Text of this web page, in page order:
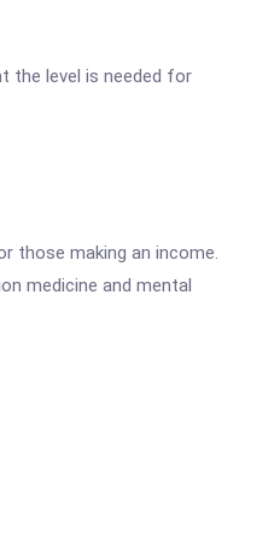
the level is needed for
those making an income.
medicine and mental